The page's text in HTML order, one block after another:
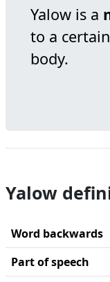
Yalow is a
to a
body.
Yalow
Word backwards
Part of speech